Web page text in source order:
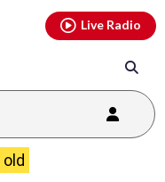
Live Radio
old
youtubethreads